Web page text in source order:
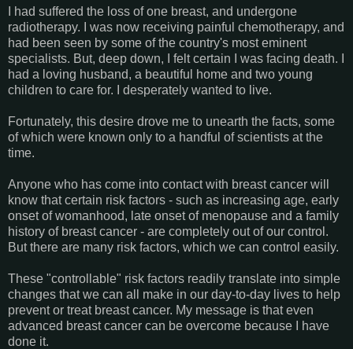
I had suffered the loss of one breast, and undergone
radiotherapy. I was now receiving painful chemotherapy, and
had been seen by some of the country's most eminent
specialists. But, deep down, I felt certain I was facing death. I
had a loving husband, a beautiful home and two young
children to care for. I desperately wanted to live.
Fortunately, this desire drove me to unearth the facts, some
of which were known only to a handful of scientists at the
time.
Anyone who has come into contact with breast cancer will
know that certain risk factors - such as increasing age, early
onset of womanhood, late onset of menopause and a family
history of breast cancer - are completely out of our control.
But there are many risk factors, which we can control easily.
These "controllable" risk factors readily translate into simple
changes that we can all make in our day-to-day lives to help
prevent or treat breast cancer. My message is that even
advanced breast cancer can be overcome because I have
done it.